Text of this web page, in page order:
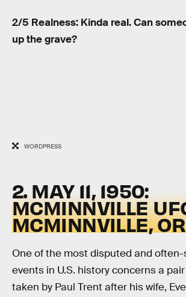
2/5 Realness: Kinda real. Can
up the grave?
WORDPRESS
2. MAY 11, 1950:
MCMINNVILLE
MCMINNVILLE,
One of the most disputed and
events in U.S. history concerns a
taken by Paul Trent after his wife,